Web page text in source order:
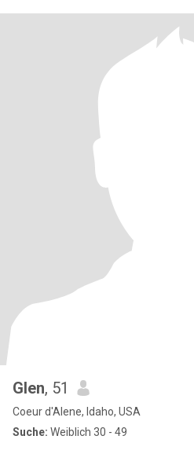
Glen, 51
Coeur d'Alene, Idaho, USA
Suche: Weiblich 30 - 49